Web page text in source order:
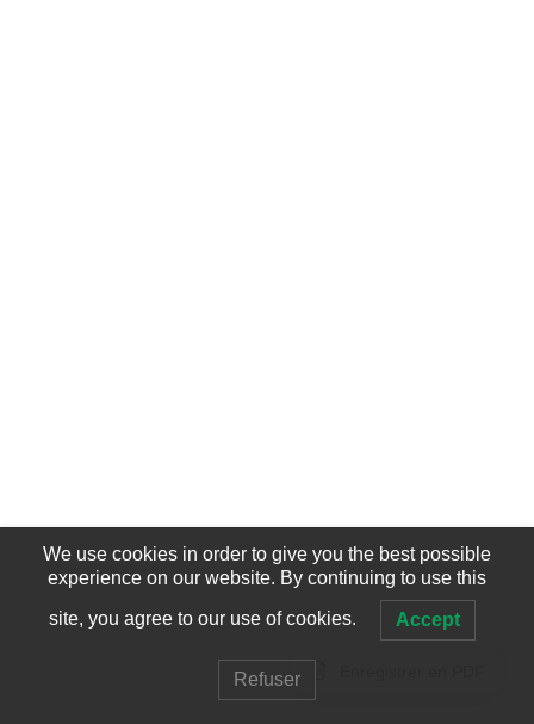
We use cookies in order to give you the best possible
experience on our website. By continuing to use this
site, you agree to our use of cookies. Accept
Refuser